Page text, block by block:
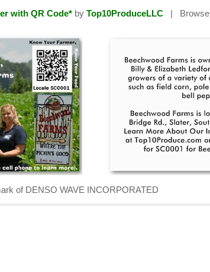
with QR Code*by Top10ProduceLLC| Browse
of DENSO WAVE INCORPORATED